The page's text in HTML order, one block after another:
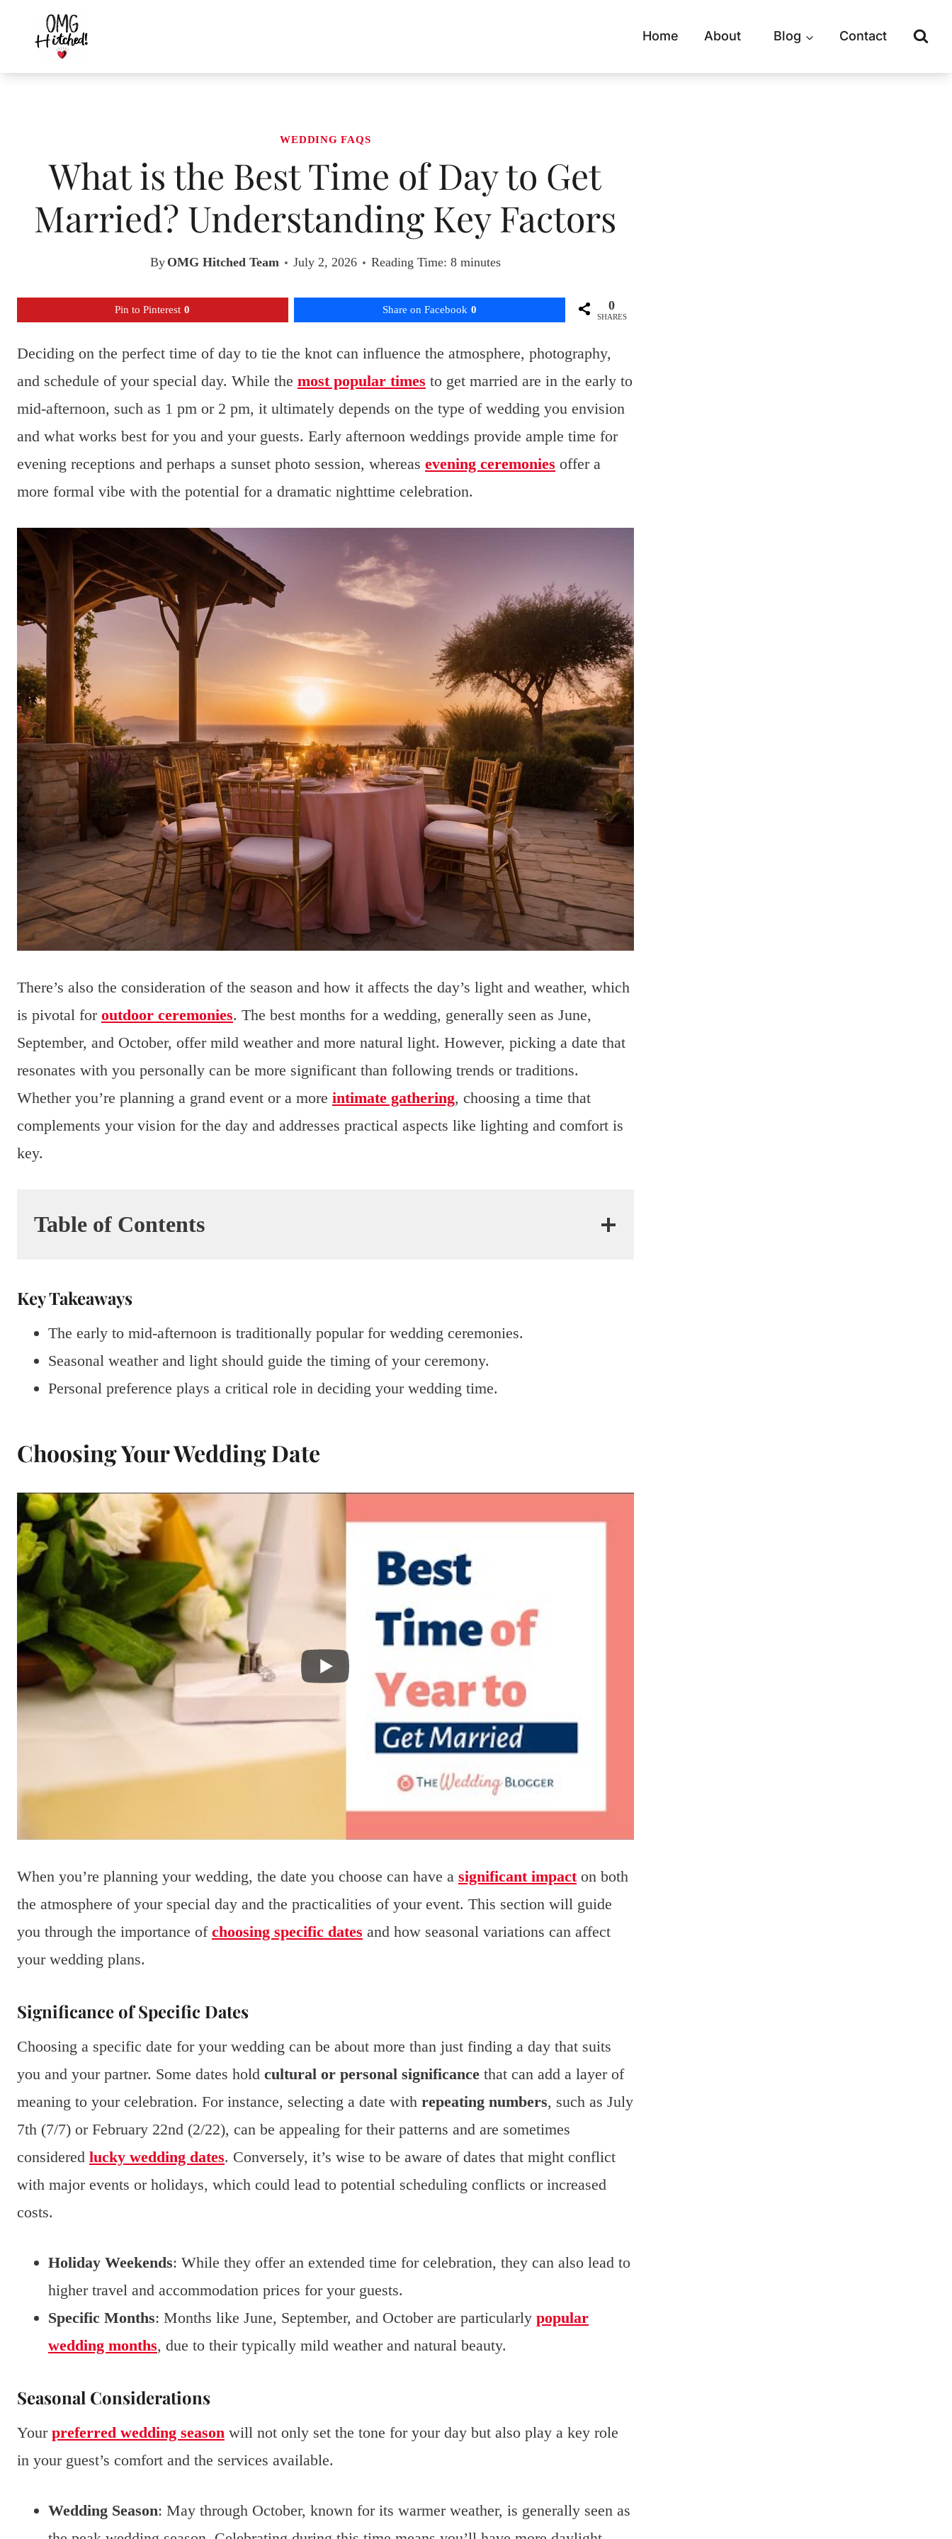
content
Home About Blog Contact
WEDDING FAQS
What is the Best Time of Day to Get
Married? Understanding Key Factors
By OMG Hitched Team July 2, 2026 Reading Time: 8 minutes
Pin to Pinterest 0 Share on Facebook 0 0
SHARES
Deciding on the perfect time of day to tie the knot can influence the atmosphere, photography,
and schedule of your special day. While the most popular times to get married are in the early to
mid-afternoon, such as 1 pm or 2 pm, it ultimately depends on the type of wedding you envision
and what works best for you and your guests. Early afternoon weddings provide ample time for
evening receptions and perhaps a sunset photo session, whereas evening ceremonies offer a
more formal vibe with the potential for a dramatic nighttime celebration.
There’s also the consideration of the season and how it affects the day’s light and weather, which
is pivotal for outdoor ceremonies. The best months for a wedding, generally seen as June,
September, and October, offer mild weather and more natural light. However, picking a date that
resonates with you personally can be more significant than following trends or traditions.
Whether you’re planning a grand event or a more intimate gathering, choosing a time that
complements your vision for the day and addresses practical aspects like lighting and comfort is
key.
Table of Contents
Key Takeaways
The early to mid-afternoon is traditionally popular for wedding ceremonies.
Seasonal weather and light should guide the timing of your ceremony.
Personal preference plays a critical role in deciding your wedding time.
Choosing Your Wedding Date
When you’re planning your wedding, the date you choose can have a significant impacton both
the atmosphere of your special day and the practicalities of your event. This section will guide
you through the importance of choosing specific dates and how seasonal variations can affect
your wedding plans.
Significance of Specific Dates
Choosing a specific date for your wedding can be about more than just finding a day that suits
you and your partner. Some dates hold cultural or personal significance that can add a layer of
meaning to your celebration. For instance, selecting a date with repeating numbers, such as July
7th (7/7) or February 22nd (2/22), can be appealing for their patterns and are sometimes
considered lucky wedding dates. Conversely, it’s wise to be aware of dates that might conflict
with major events or holidays, which could lead to potential scheduling conflicts or increased
costs.
Holiday Weekends: While they offer an extended time for celebration, they can also lead to
higher travel and accommodation prices for your guests.
Specific Months: Months like June, September, and October are particularly popular
wedding months, due to their typically mild weather and natural beauty.
Seasonal Considerations
Your preferred wedding season will not only set the tone for your day but also play a key role
in your guest’s comfort and the services available.
Wedding Season: May through October, known for its warmer weather, is generally seen as